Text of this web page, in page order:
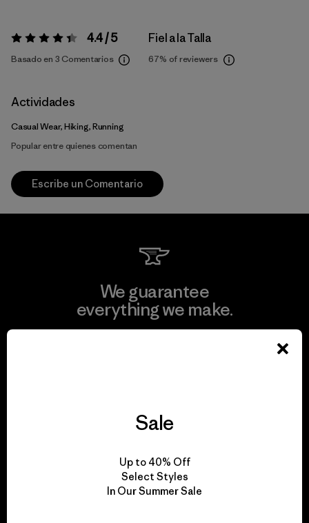
Valoración:4.4 / 5 4.4 / 5
Basado en 3 Comentarios
Fiel a la Talla
67% of reviewers
Actividades
Casual Wear, Hiking, Running
Popular entre quienes comentan
Escribe un Comentario
We guarantee
everything we make.
We take responsibility
for our impact.
Explore Our Footprint
Sale
Up to 40% Off
Select Styles
In Our Summer Sale